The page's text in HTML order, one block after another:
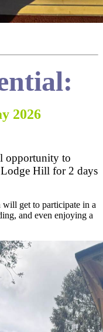
l:
2026
opportunity to
Lodge Hill for 2 days
get to participate in a
and even enjoying a